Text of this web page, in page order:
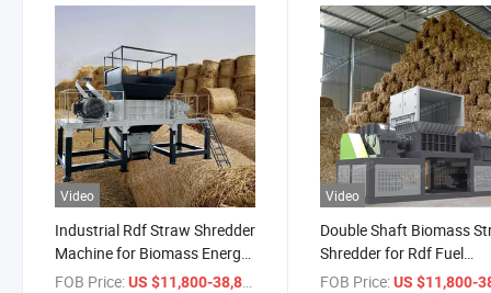
Video
Industrial Rdf Straw Shredder
Machine for Biomass Energy
and Agricultural Waste
FOB Price:US $11,800-38,800
Video
Double Shaft Biomass
Shredder for Rdf Fuel
Production and
FOB Price: US $11,800-